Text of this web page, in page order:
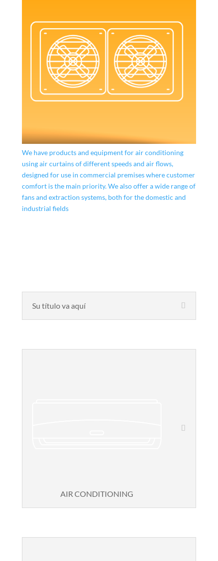
We have products and equipment for air conditioning
using air curtains of different speeds and air flows,
designed for use in commercial premises where customer
comfort is the main priority. We also offer a wide range of
fans and extraction systems, both for the domestic and
industrial fields
Su título va aquí
AIR CONDITIONING